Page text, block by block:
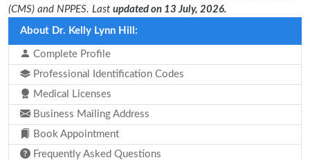
(CMS) and NPPES. Last updated on 13 July, 2026.
About Dr. Kelly Lynn Hill:
Complete Profile
Professional Identification Codes
Medical Licenses
Business Mailing Address
Book Appointment
Frequently Asked Questions